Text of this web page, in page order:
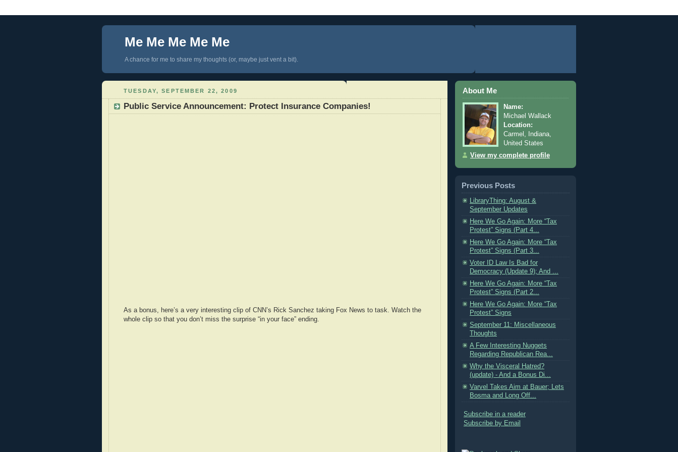
Me Me Me Me Me
A chance for me to share my thoughts (or, maybe just vent a bit).
TUESDAY, SEPTEMBER 22, 2009
Public Service Announcement: Protect Insurance Companies!
As a bonus, here’s a very interesting clip of CNN’s Rick Sanchez taking Fox News to task. Watch the
whole clip so that you don’t miss the surprise “in your face” ending.
About Me
Name:
Michael Wallack
Location:
Carmel, Indiana,
United States
View my complete profile
Previous Posts
LibraryThing: August &
September Updates
Here We Go Again: More “Tax
Protest” Signs (Part 4...
Here We Go Again: More “Tax
Protest” Signs (Part 3...
Voter ID Law Is Bad for
Democracy (Update 9); And ...
Here We Go Again: More “Tax
Protest” Signs (Part 2...
Here We Go Again: More “Tax
Protest” Signs
September 11: Miscellaneous
Thoughts
A Few Interesting Nuggets
Regarding Republican Rea...
Why the Visceral Hatred?
(update) - And a Bonus Di...
Varvel Takes Aim at Bauer; Lets
Bosma and Long Off...
Subscribe in a reader
Subscribe by Email